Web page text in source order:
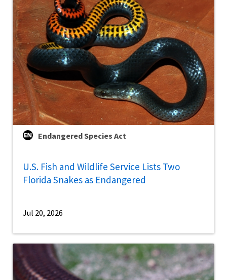
Endangered Species Act
U.S. Fish and Wildlife Service Lists Two
Florida Snakes as Endangered
Jul 20, 2026